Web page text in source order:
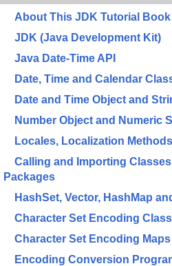
About This JDK Tutorial Book
JDK (Java Development Kit)
Java Date-Time API
Date, Time and Calendar
Date and Time Object and
Number Object and Numeric
Locales, Localization
Calling and Importing
Packages
HashSet, Vector, HashMap
Character Set Encoding
Character Set Encoding Maps
Encoding Conversion